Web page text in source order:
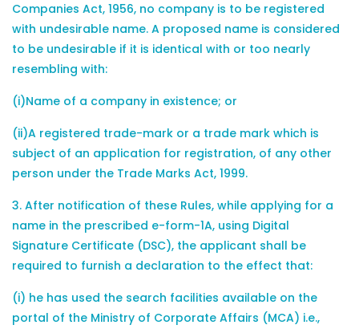
Companies Act, 1956, no company is to be registered
with undesirable name. A proposed name is considered
to be undesirable if it is identical with or too nearly
resembling with:
(i)Name of a company in existence; or
(ii)A registered trade-mark or a trade mark which is
subject of an application for registration, of any other
person under the Trade Marks Act, 1999.
3. After notification of these Rules, while applying for a
name in the prescribed e-form-1A, using Digital
Signature Certificate (DSC), the applicant shall be
required to furnish a declaration to the effect that:
(i) he has used the search facilities available on the
portal of the Ministry of Corporate Affairs (MCA) i.e.,